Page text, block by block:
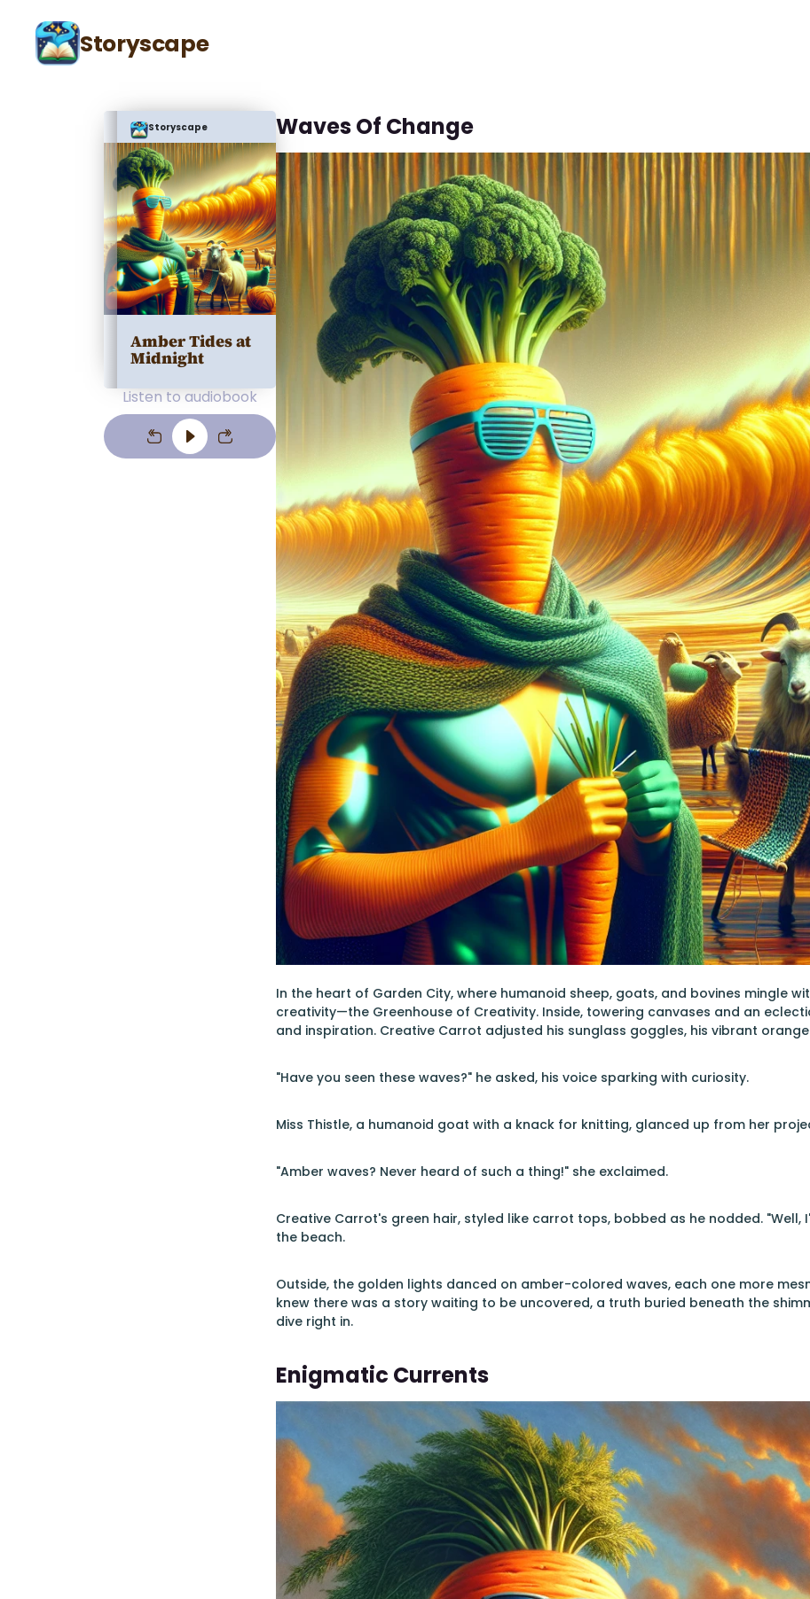
Storyscape
Storyscape
Amber Tides at
Midnight
Listen to audiobook
Waves Of Change
In the heart of Garden City, where humanoid sheep, goats, and bovines mingle
creativity—the Greenhouse of Creativity. Inside, towering canvases and an
and inspiration. Creative Carrot adjusted his sunglass goggles, his vibrant
"Have you seen these waves?" he asked, his voice sparking with curiosity.
Miss Thistle, a humanoid goat with a knack for knitting, glanced up from her
"Amber waves? Never heard of such a thing!" she exclaimed.
Creative Carrot's green hair, styled like carrot tops, bobbed as he nodded.
the beach.
Outside, the golden lights danced on amber-colored waves, each one more
knew there was a story waiting to be uncovered, a truth buried beneath the
dive right in.
Enigmatic Currents